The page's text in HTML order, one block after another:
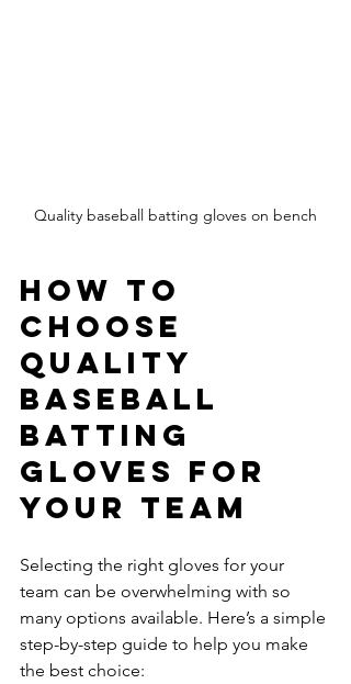
Quality baseball batting gloves on bench
How to
Choose
Quality
Baseball
Batting
Gloves for
Your Team
Selecting the right gloves for your
team can be overwhelming with so
many options available. Here’s a simple
step-by-step guide to help you make
the best choice: